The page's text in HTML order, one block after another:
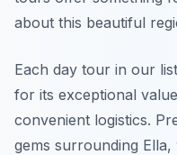
about this beautiful
Each day tour in our
for its exceptional
convenient logistics.
gems surrounding